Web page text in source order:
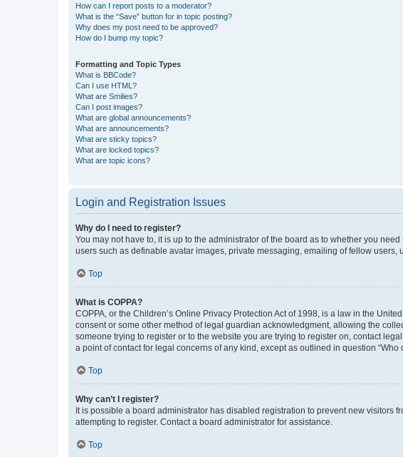
How can I report posts to a moderator?
What is the “Save” button for in topic posting?
Why does my post need to be approved?
How do I bump my topic?
Formatting and Topic Types
What is BBCode?
Can I use HTML?
What are Smilies?
Can I post images?
What are global announcements?
What are announcements?
What are sticky topics?
What are locked topics?
What are topic icons?
Login and Registration Issues
Why do I need to register?
You may not have to, it is up to the administrator of the board as to whether you
users such as definable avatar images, private messaging, emailing of fellow
Top
What is COPPA?
COPPA, or the Children’s Online Privacy Protection Act of 1998, is a law in the
consent or some other method of legal guardian acknowledgment, allowing the
someone trying to register or to the website you are trying to register on, contact
a point of contact for legal concerns of any kind, except as outlined in question
Top
Why can’t I register?
It is possible a board administrator has disabled registration to prevent new visitors
attempting to register. Contact a board administrator for assistance.
Top